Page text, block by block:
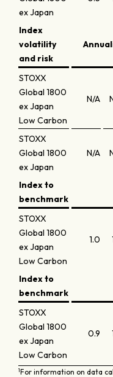
ex Japan
Index
volatility
and risk
STOXX
Global 1800
ex Japan
Low Carbon
N/A
STOXX
Global 1800
ex Japan
N/A
Index to
benchmark
STOXX
Global 1800
ex Japan
Low Carbon
1.0
Index to
benchmark
STOXX
Global 1800
ex Japan
Low Carbon
0.9
1For information on data